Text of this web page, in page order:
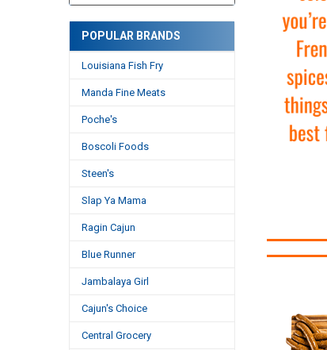
POPULAR BRANDS
Louisiana Fish Fry
Manda Fine Meats
Poche's
Boscoli Foods
Steen's
Slap Ya Mama
Ragin Cajun
Blue Runner
Jambalaya Girl
Cajun's Choice
Central Grocery